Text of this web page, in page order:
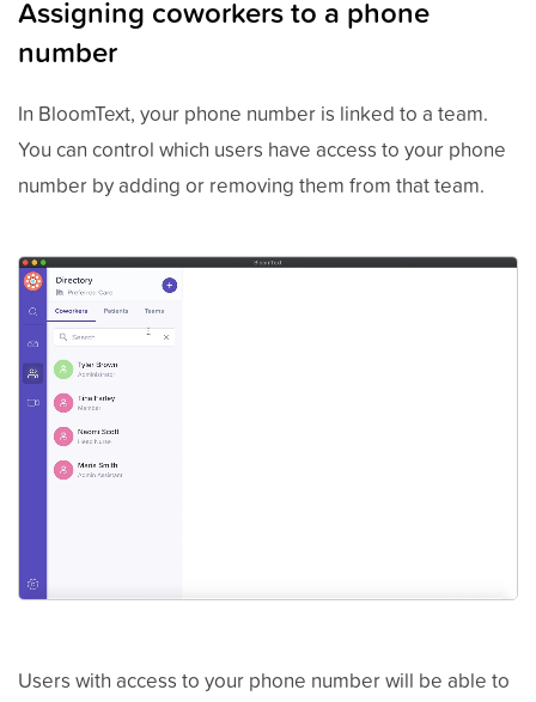
Assigning coworkers to a phone
number
In BloomText, your phone number is linked to a team.
You can control which users have access to your phone
number by adding or removing them from that team.
Users with access to your phone number will be able to